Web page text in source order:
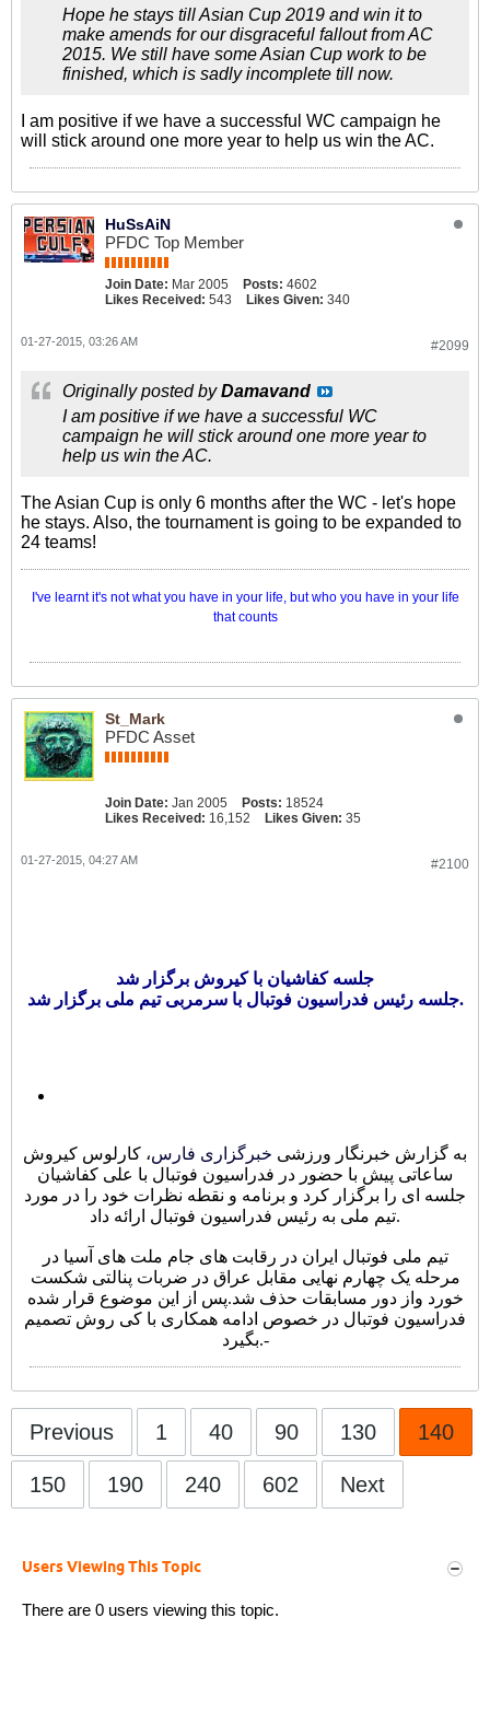
Hope he stays till Asian Cup 2019 and win it to
make amends for our disgraceful fallout from AC
2015. We still have some Asian Cup work to be
finished, which is sadly incomplete till now.
I am positive if we have a successful WC campaign he
will stick around one more year to help us win the AC.
HuSsAiN
PFDC Top Member
Join Date: Mar 2005 Posts: 4602
Likes Received: 543 Likes Given: 340
#2099
01-27-2015, 03:26 AM
Originally posted byDamavand
I am positive if we have a successful WC
campaign he will stick around one more year to
help us win the AC.
The Asian Cup is only 6 months after the WC - let's hope
he stays. Also, the tournament is going to be expanded to
24 teams!
I've learnt it's not what you have in your life, but who you have in your life
that counts
St_Mark
PFDC Asset
Join Date: Jan 2005 Posts: 18524
Likes Received: 16,152 Likes Given: 35
#2100
01-27-2015, 04:27 AM
جلسه کفاشیان با کیروش برگزار شد
جلسه رئیس فدراسیون فوتبال با سرمربی تیم ملی برگزار شد.
به گزارش خبرنگار ورزشی خبرگزاری فارس، کارلوس کیروش
ساعاتی پیش با حضور در فدراسیون فوتبال با علی کفاشیان
جلسه ای را برگزار کرد و برنامه و نقطه نظرات خود را در مورد
تیم ملی به رئیس فدراسیون فوتبال ارائه داد.
تیم ملی فوتبال ایران در رقابت های جام ملت های آسیا در
مرحله یک چهارم نهایی مقابل عراق در ضربات پنالتی شکست
خورد واز دور مسابقات حذف شد.پس از این موضوع قرار شده
فدراسیون فوتبال در خصوص ادامه همکاری با کی روش تصمیم
بگیرد.-
Previous 1 40 90 130 140
150 190 240 602 Next
Users Viewing This Topic
There are 0 users viewing this topic.